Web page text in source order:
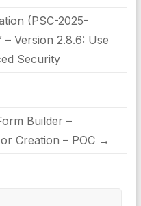
(PSC-2025-
– Version 2.8.6: Use
Security
Builder –
Creation – POC →